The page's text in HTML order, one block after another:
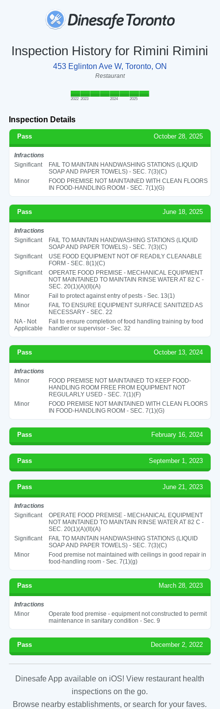
Inspection History for Rimini Rimini
453 Eglinton Ave W, Toronto, ON
Restaurant
2022 2023 2024 2025
Inspection Details
Pass October 28, 2025
Infractions
Significant
FAIL TO MAINTAIN HANDWASHING STATIONS (LIQUID
SOAP AND PAPER TOWELS) - SEC. 7(3)(C)
Minor
FOOD PREMISE NOT MAINTAINED WITH CLEAN FLOORS
IN FOOD-HANDLING ROOM - SEC. 7(1)(G)
Pass June 18, 2025
Infractions
Significant
FAIL TO MAINTAIN HANDWASHING STATIONS (LIQUID
SOAP AND PAPER TOWELS) - SEC. 7(3)(C)
Significant
USE FOOD EQUIPMENT NOT OF READILY CLEANABLE
FORM - SEC. 8(1)(C)
Significant
OPERATE FOOD PREMISE - MECHANICAL EQUIPMENT
NOT MAINTAINED TO MAINTAIN RINSE WATER AT 82 C -
SEC. 20(1)(A)(II)(A)
Minor
Fail to protect against entry of pests - Sec. 13(1)
Minor
FAIL TO ENSURE EQUIPMENT SURFACE SANITIZED AS
NECESSARY - SEC. 22
NA - Not
Applicable
Fail to ensure completion of food handling training by food
handler or supervisor - Sec. 32
Pass October 13, 2024
Infractions
Minor
FOOD PREMISE NOT MAINTAINED TO KEEP FOOD-
HANDLING ROOM FREE FROM EQUIPMENT NOT
REGULARLY USED - SEC. 7(1)(F)
Minor
FOOD PREMISE NOT MAINTAINED WITH CLEAN FLOORS
IN FOOD-HANDLING ROOM - SEC. 7(1)(G)
Pass February 16, 2024
Pass September 1, 2023
Pass June 21, 2023
Infractions
Significant
OPERATE FOOD PREMISE - MECHANICAL EQUIPMENT
NOT MAINTAINED TO MAINTAIN RINSE WATER AT 82 C -
SEC. 20(1)(A)(II)(A)
Significant
FAIL TO MAINTAIN HANDWASHING STATIONS (LIQUID
SOAP AND PAPER TOWELS) - SEC. 7(3)(C)
Minor
Food premise not maintained with ceilings in good repair in
food-handling room - Sec. 7(1)(g)
Pass March 28, 2023
Infractions
Minor
Operate food premise - equipment not constructed to permit
maintenance in sanitary condition - Sec. 9
Pass December 2, 2022
Dinesafe App available on iOS! View restaurant health
inspections on the go.
Browse nearby establishments, or search for your faves.